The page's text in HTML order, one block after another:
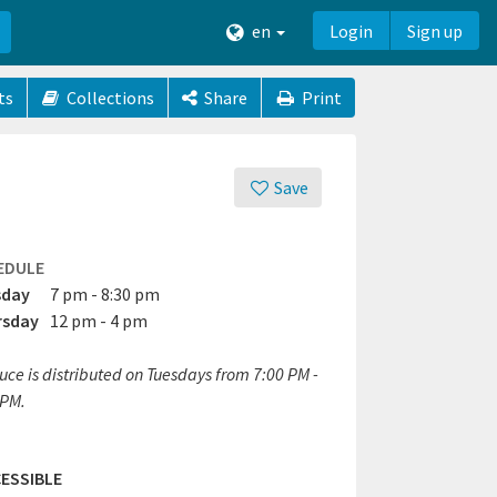
en Login Sign up
Collections Share Print
Save
7 pm - 8:30 pm
12 pm - 4 pm
is distributed on Tuesdays from 7:00 PM -